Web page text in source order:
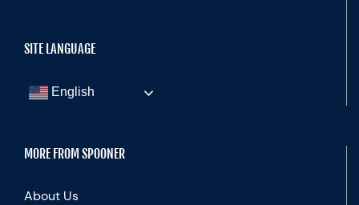
SITE LANGUAGE
English
MORE FROM SPOONER
About Us